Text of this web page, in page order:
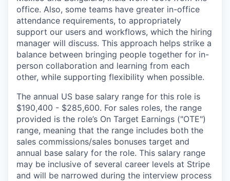
office. Also, some teams have greater in-office
attendance requirements, to appropriately
support our users and workflows, which the hiring
manager will discuss. This approach helps strike a
balance between bringing people together for in-
person collaboration and learning from each
other, while supporting flexibility when possible.
The annual US base salary range for this role is
$190,400 - $285,600. For sales roles, the range
provided is the role’s On Target Earnings ("OTE")
range, meaning that the range includes both the
sales commissions/sales bonuses target and
annual base salary for the role. This salary range
may be inclusive of several career levels at Stripe
and will be narrowed during the interview process